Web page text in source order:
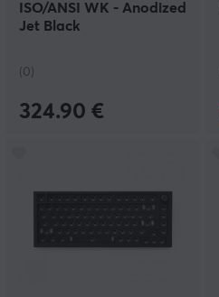
ISO/ANSI WK - Anodized
Jet Black
(0)
324.90 €